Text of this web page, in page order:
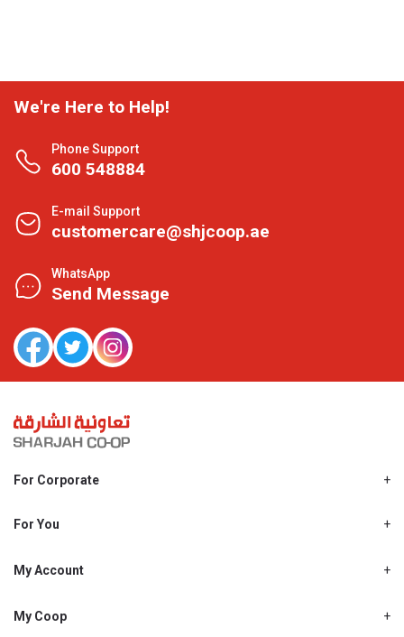
We're Here to Help!
Phone Support
600 548884
E-mail Support
customercare@shjcoop.ae
WhatsApp
Send Message
For Corporate
Shjcoop.ae
Work With Us
For You
Promotions
My Account
My Personal Details
My Coop